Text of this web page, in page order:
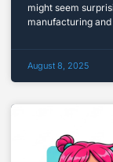
might seem
manufacturing
August 8, 2025